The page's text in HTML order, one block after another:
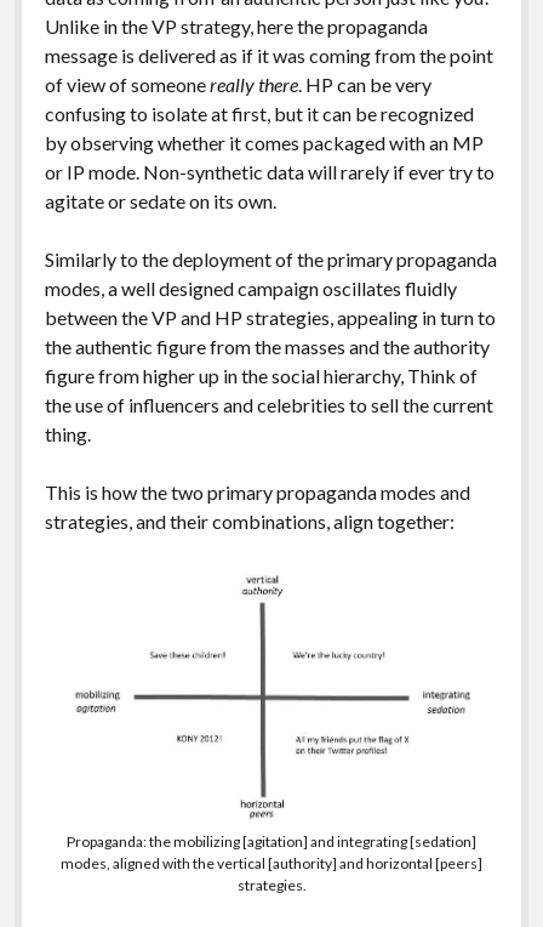
Unlike in the VP strategy, here the propaganda
message is delivered as if it was coming from the point
of view of someonereally there. HP can be very
confusing to isolate at first, but it can be recognized
by observing whether it comes packaged with an MP
or IP mode. Non-synthetic data will rarely if ever try to
agitate or sedate on its own.
Similarly to the deployment of the primary propaganda
modes, a well designed campaign oscillates fluidly
between the VP and HP strategies, appealing in turn to
the authentic figure from the masses and the authority
figure from higher up in the social hierarchy, Think of
the use of influencers and celebrities to sell the current
thing.
This is how the two primary propaganda modes and
strategies, and their combinations, align together:
Propaganda: the mobilizing [agitation] and integrating [sedation]
modes, aligned with the vertical [authority] and horizontal [peers]
strategies.